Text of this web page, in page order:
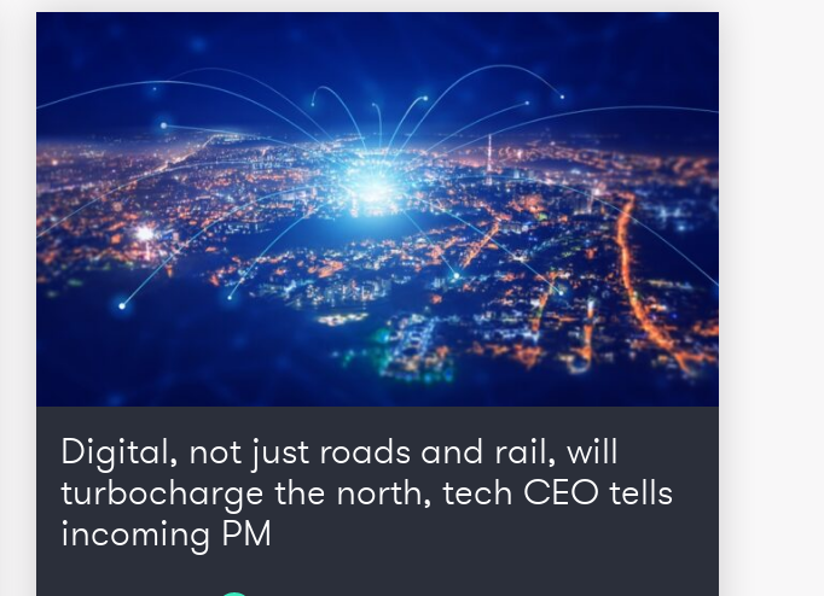
Digital, not just roads and rail, will
turbocharge the north, tech CEO tells
incoming PM